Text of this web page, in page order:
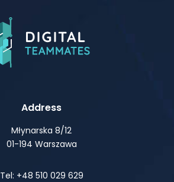
Address
Młynarska 8/12
01-194 Warszawa
Tel: +48 510 029 629